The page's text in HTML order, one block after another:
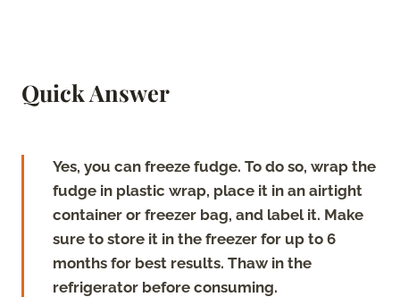
Quick Answer
Yes, you can freeze fudge. To do so, wrap the
fudge in plastic wrap, place it in an airtight
container or freezer bag, and label it. Make
sure to store it in the freezer for up to 6
months for best results. Thaw in the
refrigerator before consuming.